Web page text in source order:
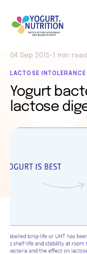
04 Sep 2015• 1 min read
LACTOSE INTOLERANCE
Yogurt
lactose